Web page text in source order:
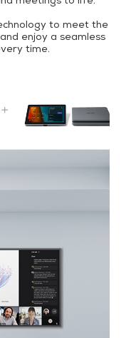
to meet the
enjoy a seamless
time.